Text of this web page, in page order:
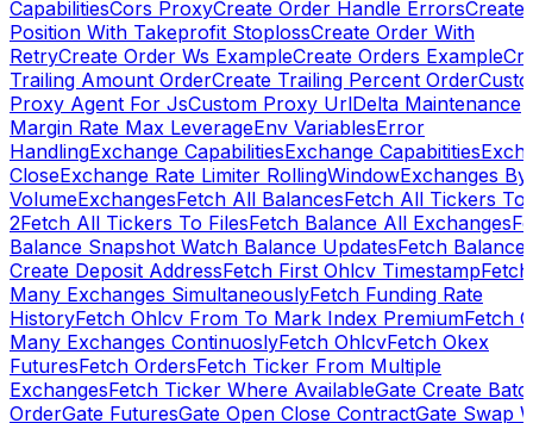
CapabilitiesCors ProxyCreate Order Handle ErrorsCreate
Position With Takeprofit StoplossCreate Order With
RetryCreate Order Ws ExampleCreate Orders Example
Trailing Amount OrderCreate Trailing Percent Order
Proxy Agent For JsCustom Proxy UrlDelta Maintenance
Margin Rate Max LeverageEnv VariablesError
HandlingExchange CapabilitiesExchange Capabitities
CloseExchange Rate Limiter RollingWindowExchanges By
VolumeExchangesFetch All BalancesFetch All Tickers To
2Fetch All Tickers To FilesFetch Balance All Exchanges
Balance Snapshot Watch Balance UpdatesFetch Balance
Create Deposit AddressFetch First Ohlcv Timestamp
Many Exchanges SimultaneouslyFetch Funding Rate
HistoryFetch Ohlcv From To Mark Index PremiumFetch
Many Exchanges ContinuoslyFetch OhlcvFetch Okex
FuturesFetch OrdersFetch Ticker From Multiple
ExchangesFetch Ticker Where AvailableGate Create
OrderGate FuturesGate Open Close ContractGate Swap